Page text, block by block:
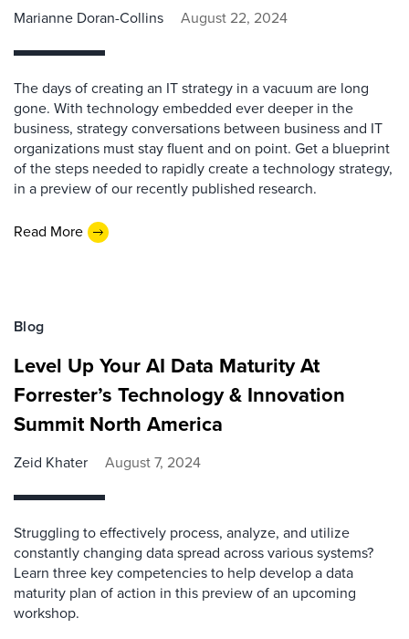
Marianne Doran-Collins August 22, 2024
The days of creating an IT strategy in a vacuum are long
gone. With technology embedded ever deeper in the
business, strategy conversations between business and IT
organizations must stay fluent and on point. Get a blueprint
of the steps needed to rapidly create a technology strategy,
in a preview of our recently published research.
Read More
Blog
Level Up Your AI Data Maturity At
Forrester’s Technology & Innovation
Summit North America
Zeid Khater August 7, 2024
Struggling to effectively process, analyze, and utilize
constantly changing data spread across various systems?
Learn three key competencies to help develop a data
maturity plan of action in this preview of an upcoming
workshop.